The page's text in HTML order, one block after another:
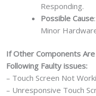
Responding.
Possible Cause
Minor
If Other Components
Following Faulty issues:
– Touch Screen Not
– Unresponsive Touch